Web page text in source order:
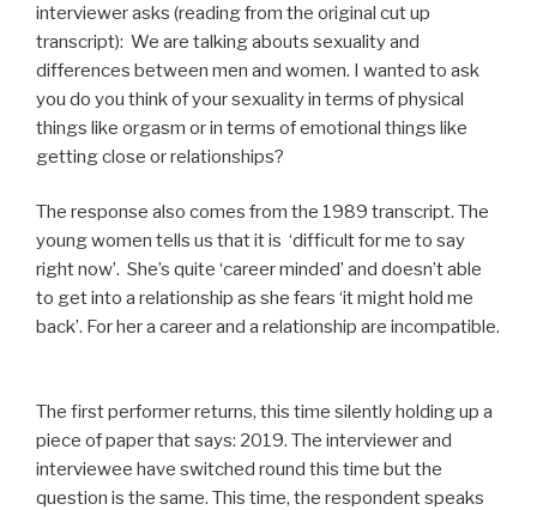
interviewer asks (reading from the original cut up
transcript): We are talking abouts sexuality and
differences between men and women. I wanted to ask
you do you think of your sexuality in terms of physical
things like orgasm or in terms of emotional things like
getting close or relationships?
The response also comes from the 1989 transcript. The
young women tells us that it is ‘difficult for me to say
right now’. She’s quite ‘career minded’ and doesn’t able
to get into a relationship as she fears ‘it might hold me
back’. For her a career and a relationship are incompatible.
The first performer returns, this time silently holding up a
piece of paper that says: 2019. The interviewer and
interviewee have switched round this time but the
question is the same. This time, the respondent speaks